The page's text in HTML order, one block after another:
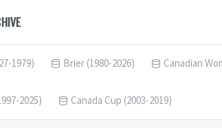
1979) Brier (1980-2026) Canadian
2025) Canada Cup (2003-2019)